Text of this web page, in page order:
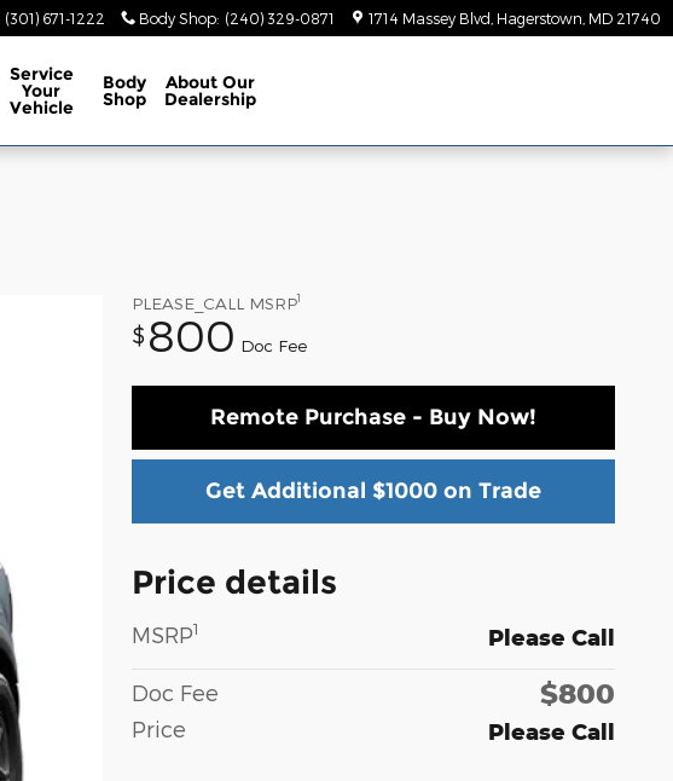
(301) 671-1222 Body Shop: (240) 329-0871 1714 Massey Blvd Hagerstown MD 21740
Service
Your
Vehicle
Body
Shop
AboutOur
Dealership
PLEASE_CALL MSRP1
$ 800 Doc Fee
Remote Purchase - Buy Now!
Get Additional $1000 on Trade
Price details
MSRP1 Please Call
Doc Fee $800
Price Please Call